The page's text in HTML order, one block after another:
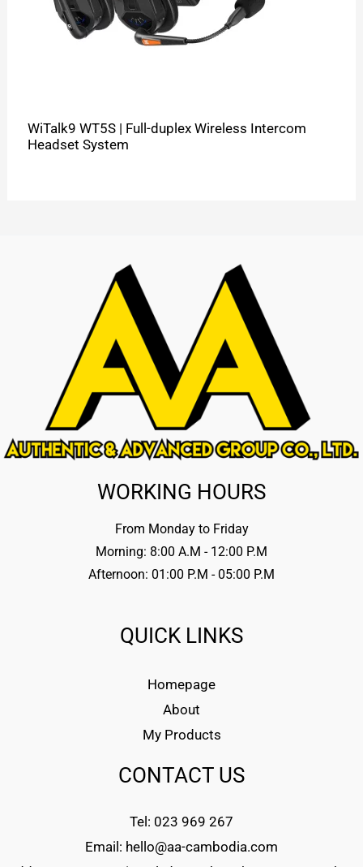
WiTalk9 WT5S | Full-duplex Wireless Intercom
Headset System
WORKING HOURS
From Monday to Friday
Morning: 8:00 A.M - 12:00 P.M
Afternoon: 01:00 P.M - 05:00 P.M
QUICK LINKS
Homepage
About
My Products
CONTACT US
Tel: 023 969 267
Email: hello@aa-cambodia.com